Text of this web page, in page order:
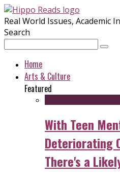
Real World Issues, Academic
Search
Home
Arts & Culture
Featured
With Teen
Deteriorating
There's a